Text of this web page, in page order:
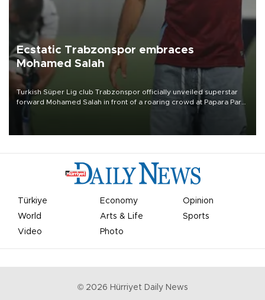
Ecstatic Trabzonspor embraces
Mohamed Salah
Turkish Süper Lig club Trabzonspor officially unveiled superstar
forward Mohamed Salah in front of a roaring crowd at Papara Park
Türkiye Economy
Opinion
World
Arts & Life
Sports
Video
Photo
© 2026 Hürriyet Daily News